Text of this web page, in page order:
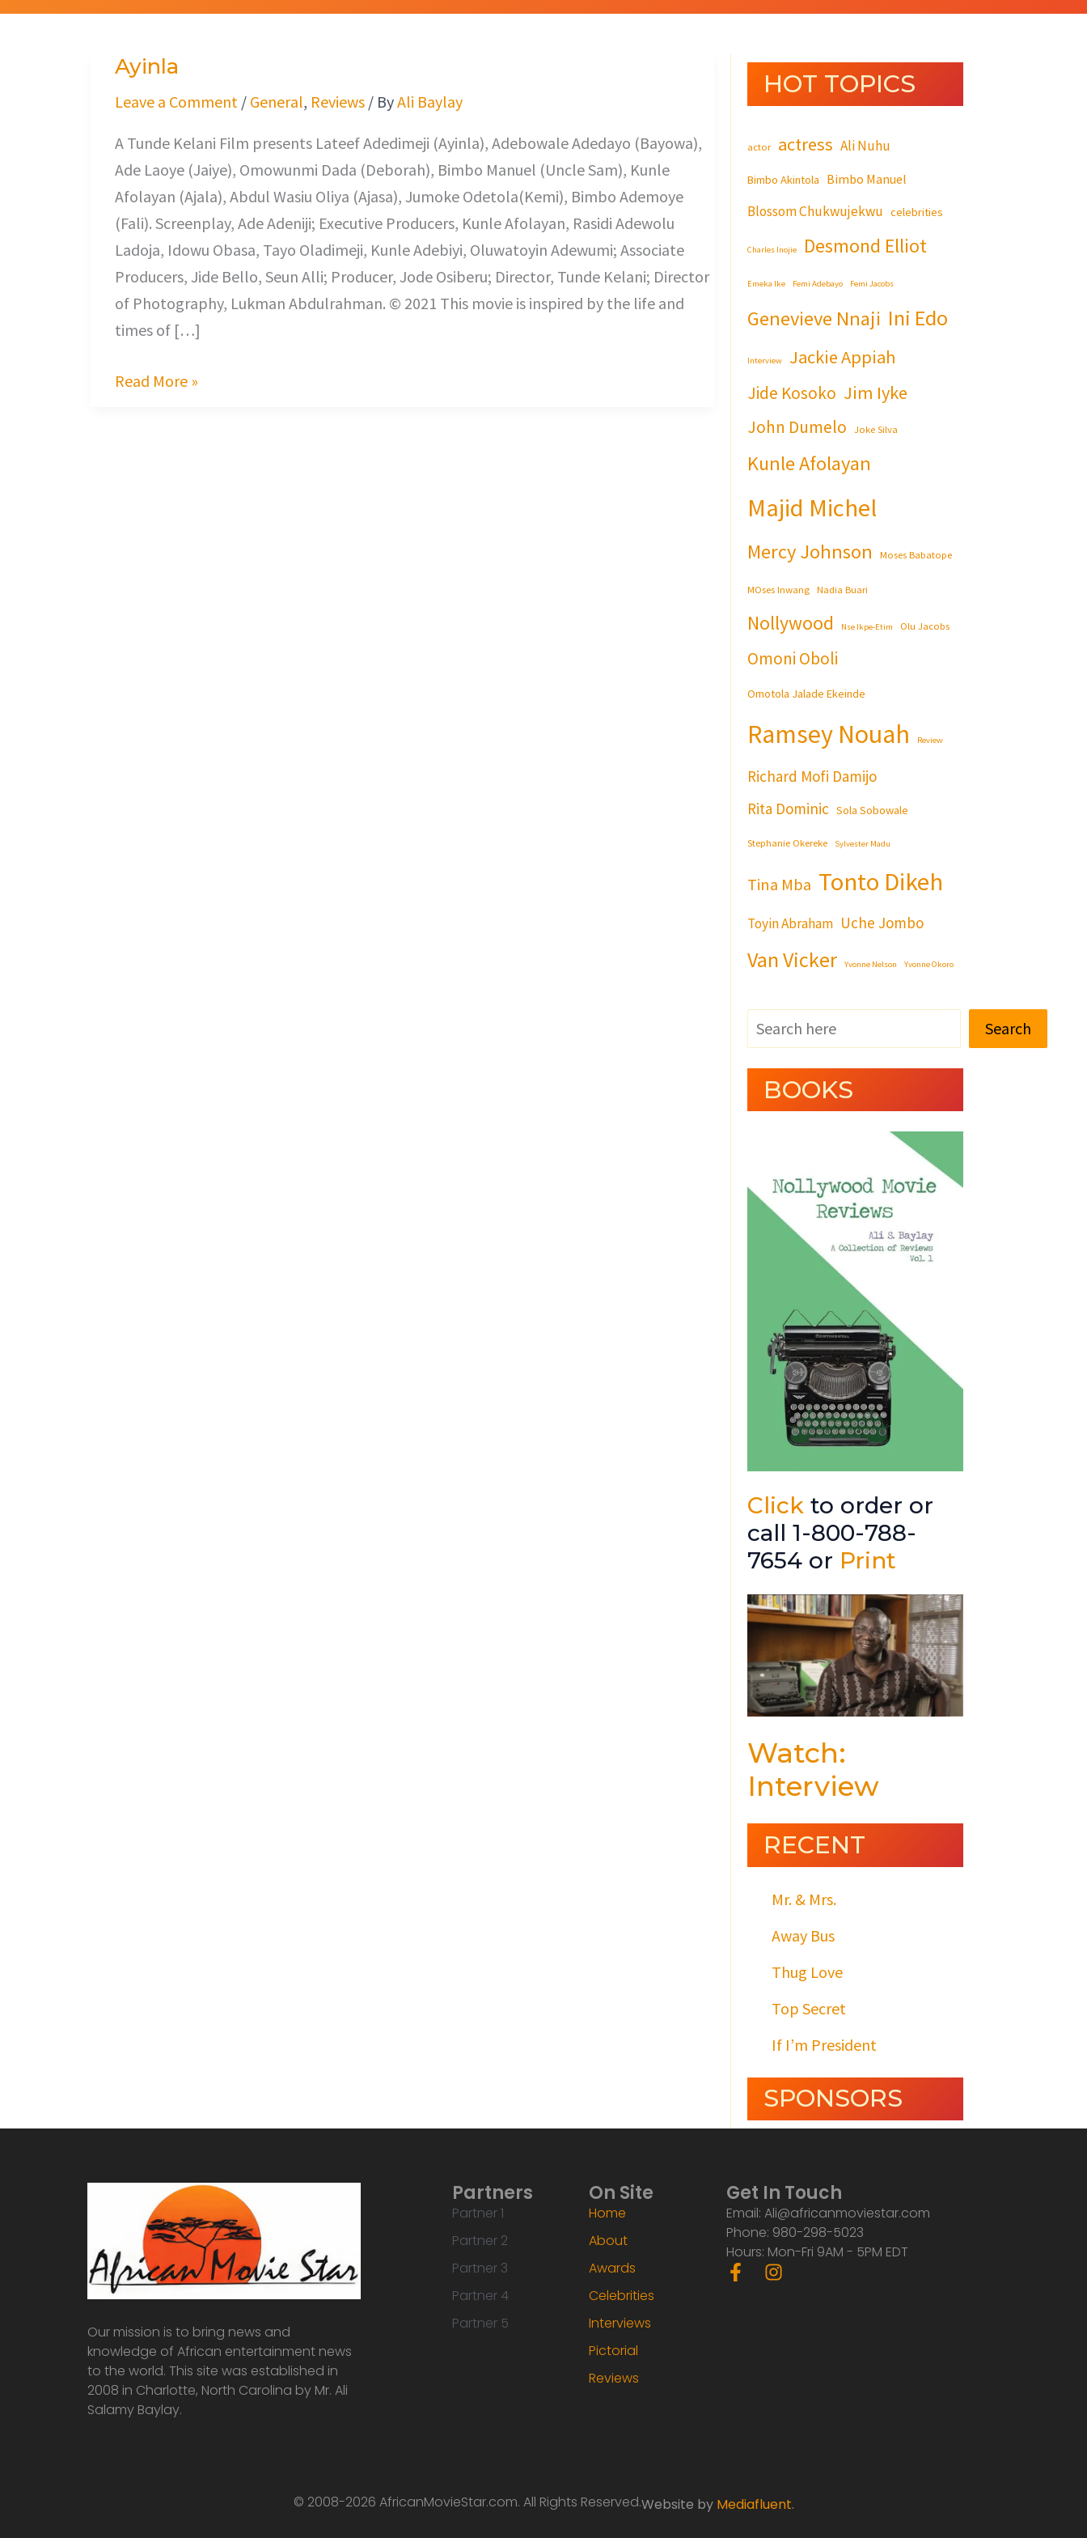
Ayinla
Leave a Comment / General, Reviews / ByAli Baylay
A Tunde Kelani Film presents Lateef Adedimeji (Ayinla), Adebowale Adedayo (Bayowa),
Ade Laoye (Jaiye), Omowunmi Dada (Deborah), Bimbo Manuel (Uncle Sam), Kunle
Afolayan (Ajala), Abdul Wasiu Oliya (Ajasa), Jumoke Odetola(Kemi), Bimbo Ademoye
(Fali). Screenplay, Ade Adeniji; Executive Producers, Kunle Afolayan, Rasidi Adewolu
Ladoja, Idowu Obasa, Tayo Oladimeji, Kunle Adebiyi, Oluwatoyin Adewumi; Associate
Producers, Jide Bello, Seun Alli; Producer, Jode Osiberu; Director, Tunde Kelani; Director
of Photography, Lukman Abdulrahman. © 2021 This movie is inspired by the life and
times of […]
Ayinla
Read More »
HOT TOPICS
actor actress Ali Nuhu
Bimbo Akintola Bimbo Manuel
Blossom Chukwujekwu celebrities
Charles Inojie Desmond Elliot
Emeka Ike Femi Adebayo Femi Jacobs
Genevieve Nnaji Ini Edo
Interview Jackie Appiah
Jide Kosoko Jim Iyke
John Dumelo Joke Silva
Kunle Afolayan
Majid Michel
Mercy Johnson Moses Babatope
MOses Inwang Nadia Buari
Nollywood Nse Ikpe-Etim Olu Jacobs
Omoni Oboli
Omotola Jalade Ekeinde
Ramsey Nouah Review
Richard Mofi Damijo
Rita Dominic Sola Sobowale
Stephanie Okereke Sylvester Madu
Tina Mba Tonto Dikeh
Toyin Abraham Uche Jombo
Van Vicker Yvonne Nelson Yvonne Okoro
Search
BOOKS
Click to order or
call 1-800-788-
7654 or Print
Watch:
Interview
RECENT
Mr. & Mrs.
Away Bus
Thug Love
Top Secret
If I’m President
SPONSORS
Our mission is to bring news and
knowledge of African entertainment news
to the world. This site was established in
2008 in Charlotte, North Carolina by Mr. Ali
Salamy Baylay.
Partners
Partner 1
Partner 2
Partner 3
Partner 4
Partner 5
On Site
Home
About
Awards
Celebrities
Interviews
Pictorial
Reviews
Get In Touch
Email: Ali@africanmoviestar.com
Phone: 980-298-5023
Hours: Mon-Fri 9AM - 5PM EDT
F
a
I
© 2008-2026 AfricanMovieStar.com. All Rights Reserved.Website by Mediafluent.